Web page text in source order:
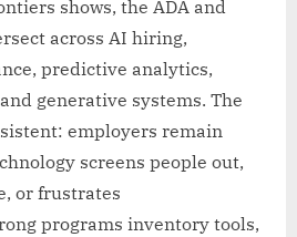
shows, the ADA and
across AI hiring,
predictive analytics,
generative systems. The
employers remain
screens people out,
or frustrates
programs inventory tools,